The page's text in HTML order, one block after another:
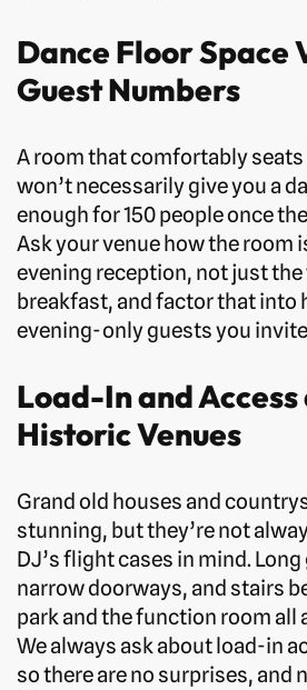
Dance Floor Space
Guest Numbers
A room that comfortably seats
won’t necessarily give you a
enough for 150 people once
Ask your venue how the room
evening reception, not just
breakfast, and factor that into
evening-only guests you
Load-In and
Historic Venues
Grand old houses and
stunning, but they’re not
DJ’s flight cases in mind.
narrow doorways, and stairs
park and the function room all
We always ask about load-in
so there are no surprises, and